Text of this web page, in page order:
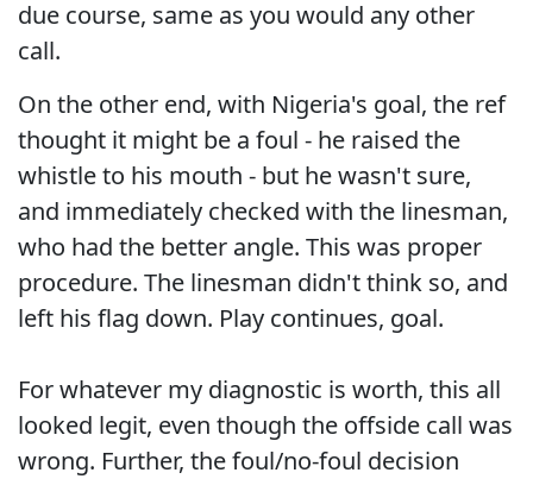
due course, same as you would any other
call.
On the other end, with Nigeria's goal, the ref
thought it might be a foul - he raised the
whistle to his mouth - but he wasn't sure,
and immediately checked with the linesman,
who had the better angle. This was proper
procedure. The linesman didn't think so, and
left his flag down. Play continues, goal.
For whatever my diagnostic is worth, this all
looked legit, even though the offside call was
wrong. Further, the foul/no-foul decision